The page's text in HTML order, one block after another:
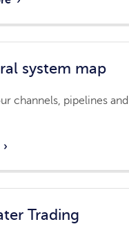
system map
channels, pipelines
›
Trading